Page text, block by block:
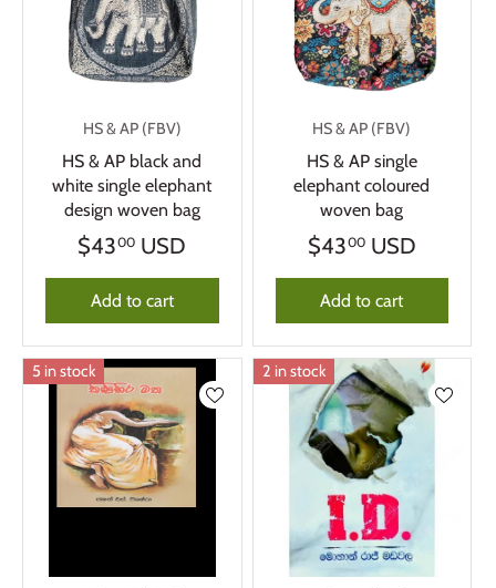
HS & AP (FBV)
HS & AP black and
white single elephant
design woven bag
$4300 USD
Add to cart
HS & AP (FBV)
HS & AP single
elephant coloured
woven bag
$4300USD
Add to cart
5 in stock 2 in stock